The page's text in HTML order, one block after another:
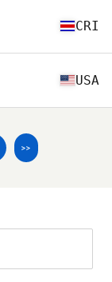
CRI
USA
>>